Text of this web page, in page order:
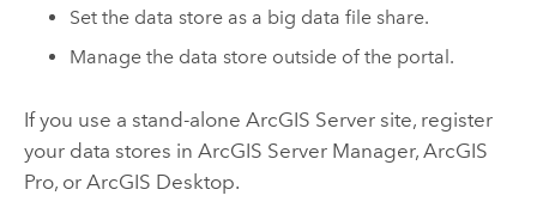
Set the data store as a big data file share.
Manage the data store outside of the portal.
If you use a stand-alone ArcGIS Serversite, register
your data stores in ArcGIS Server Manager, ArcGIS
Pro, or ArcGIS Desktop.